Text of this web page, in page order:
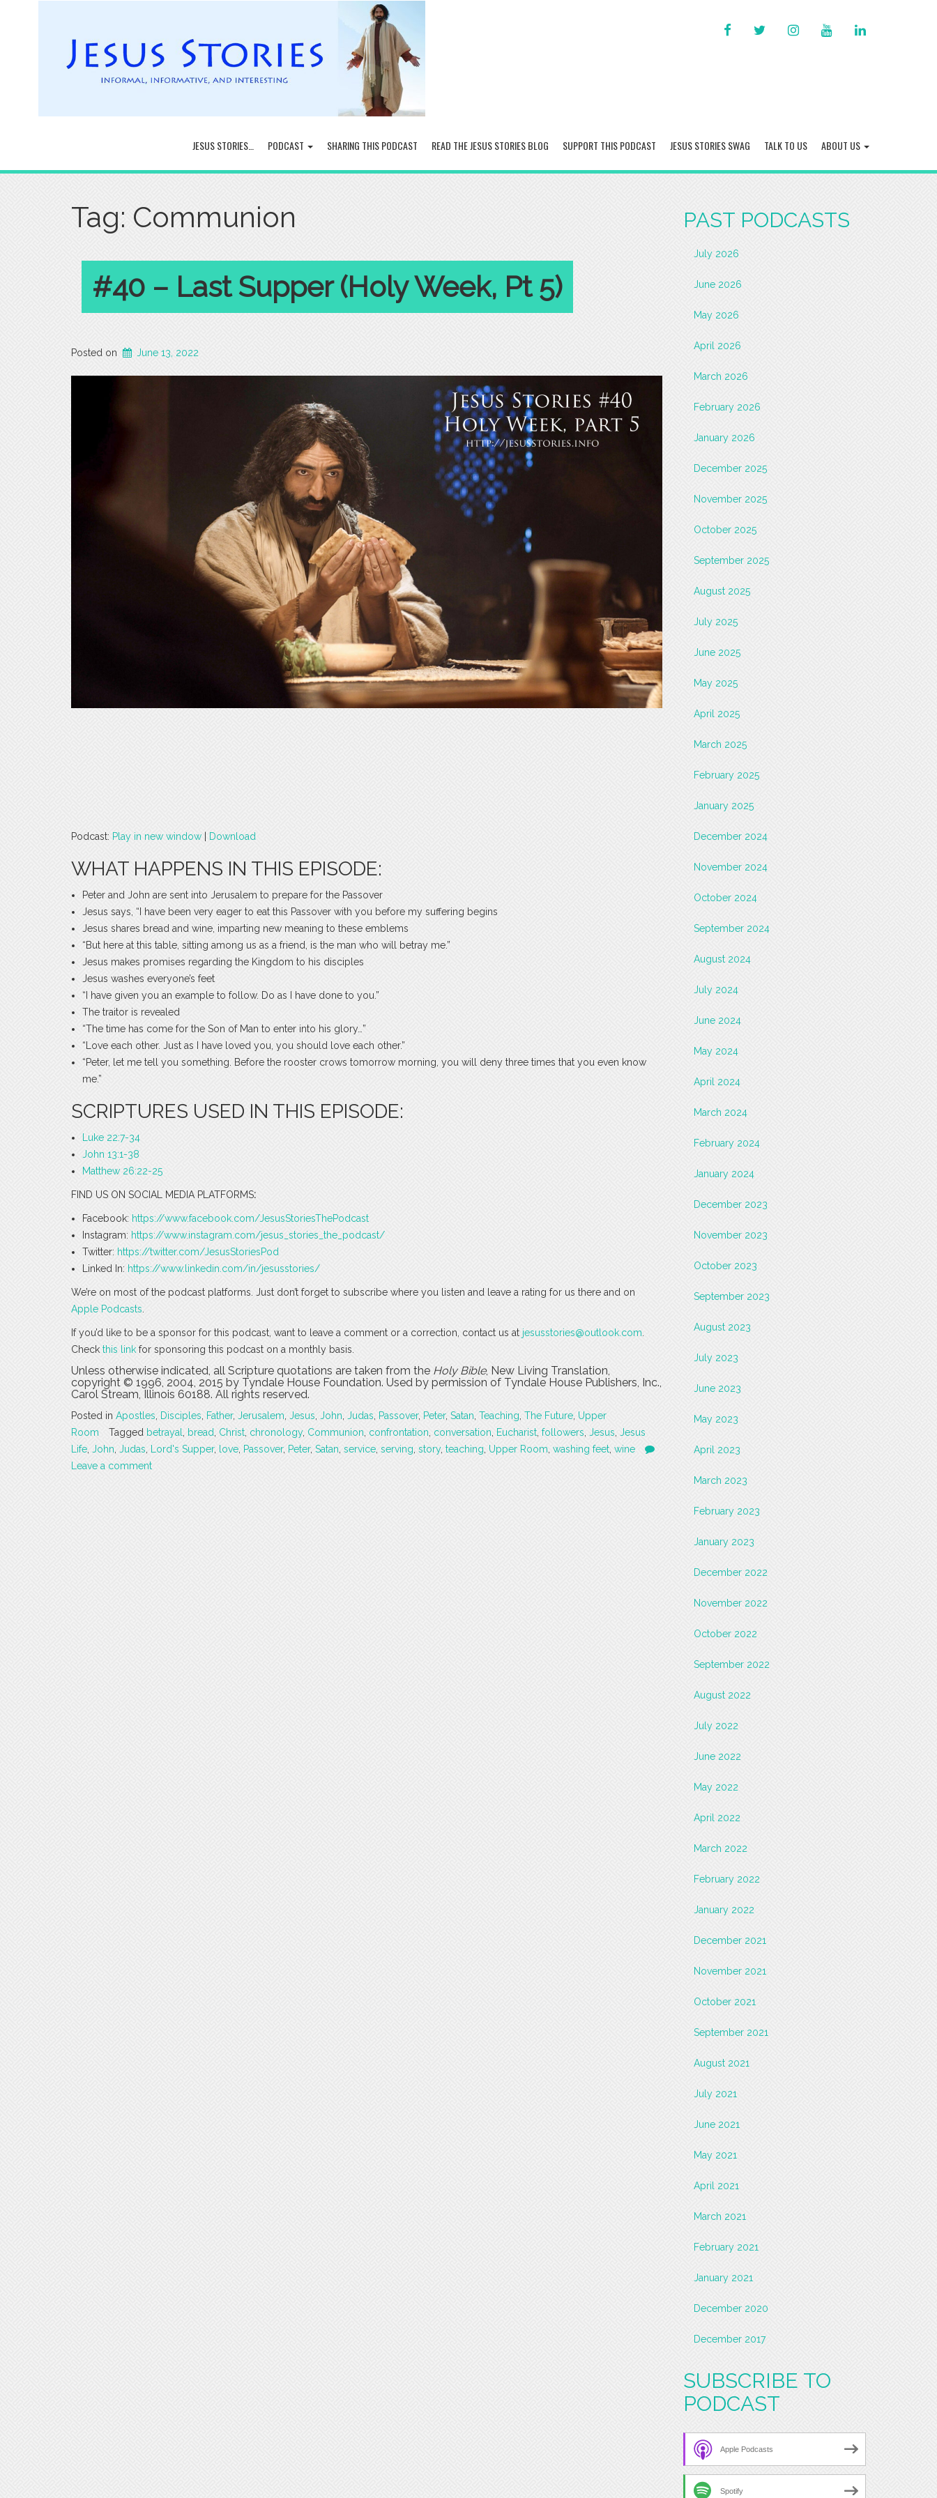
FACEBOOKTWITTERINSTAGRAM
LINKED
JESUS STORIES… PODCAST SHARING THIS PODCAST READ THE JESUS STORIES BLOG SUPPORT THIS PODCAST JESUS STORIES SWAG TALK TO US ABOUT US
Tag: Communion
#40 – Last Supper (Holy Week, Pt 5)
Posted on June 13, 2022
Podcast: Play in new window | Download
WHAT HAPPENS IN THIS EPISODE:
Peter and John are sent into Jerusalem to prepare for the Passover
Jesus says, “I have been very eager to eat this Passover with you before my suffering begins
Jesus shares bread and wine, imparting new meaning to these emblems
“But here at this table, sitting among us as a friend, is the man who will betray me.”
Jesus makes promises regarding the Kingdom to his disciples
Jesus washes everyone’s feet
“I have given you an example to follow. Do as I have done to you.”
The traitor is revealed
“The time has come for the Son of Man to enter into his glory…”
“Love each other. Just as I have loved you, you should love each other.”
“Peter, let me tell you something. Before the rooster crows tomorrow morning, you will deny three times that you even know
me.”
SCRIPTURES USED IN THIS EPISODE:
Luke 22:7-34
John 13:1-38
Matthew 26:22-25
FIND US ON SOCIAL MEDIA PLATFORMS:
Facebook: https://www.facebook.com/JesusStoriesThePodcast
Instagram: https://www.instagram.com/jesus_stories_the_podcast/
Twitter: https://twitter.com/JesusStoriesPod
Linked In: https://www.linkedin.com/in/jesusstories/
We’re on most of the podcast platforms. Just don’t forget to subscribe where you listen and leave a rating for us there and on
Apple Podcasts
If you’d like to be a sponsor for this podcast, want to leave a comment or a correction, contact us at jesusstories@outlook.com
Check this link for sponsoring this podcast on a monthly basis.
Unless otherwise indicated, all Scripture quotations are taken from the Holy Bible, New Living Translation,
copyright © 1996, 2004, 2015 by Tyndale House Foundation. Used by permission of Tyndale House Publishers, Inc.,
Carol Stream, Illinois 60188. All rights reserved.
Posted in Apostles Disciples Father, Jerusalem Jesus John Judas Passover, Peter, Satan Teaching The Future Upper
Room
Tagged betrayal bread Christ chronology, Communion confrontation conversation Eucharist followers Jesus Jesus
Life John Judas Lord's Supper, love Passover, Peter, Satan service serving story, teaching Upper Room washing feet wine
Leave a comment
PAST PODCASTS
July 2026
June 2026
May 2026
April 2026
March 2026
February 2026
January 2026
December 2025
November 2025
October 2025
September 2025
August 2025
July 2025
June 2025
May 2025
April 2025
March 2025
February 2025
January 2025
December 2024
November 2024
October 2024
September 2024
August 2024
July 2024
June 2024
May 2024
April 2024
March 2024
February 2024
January 2024
December 2023
November 2023
October 2023
September 2023
August 2023
July 2023
June 2023
May 2023
April 2023
March 2023
February 2023
January 2023
December 2022
November 2022
October 2022
September 2022
August 2022
July 2022
June 2022
May 2022
April 2022
March 2022
February 2022
January 2022
December 2021
November 2021
October 2021
September 2021
August 2021
July 2021
June 2021
May 2021
April 2021
March 2021
February 2021
January 2021
December 2020
December 2017
SUBSCRIBE TO
PODCAST
Apple Podcasts
Spotify